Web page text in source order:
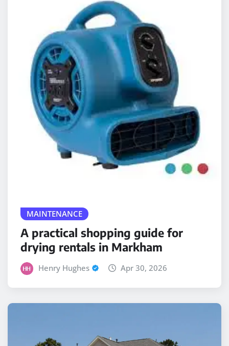
MAINTENANCE
A practical shopping guide for
drying rentals in Markham
Henry Hughes Apr 30, 2026